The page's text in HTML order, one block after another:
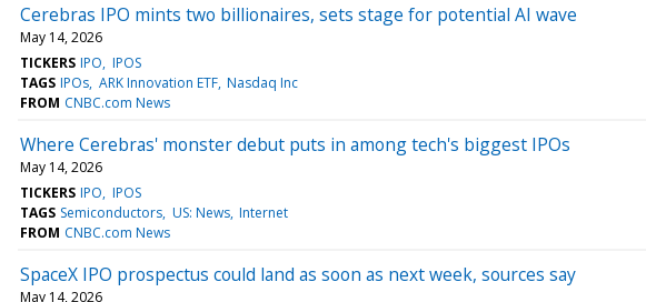
Cerebras IPO mints two billionaires, sets stage for potential AI wave
May 14, 2026
TICKERS IPO IPOS
TAGS IPOs ARK Innovation ETF Nasdaq Inc
FROM CNBC.com News
Where Cerebras' monster debut puts in among tech's biggest IPOs
May 14, 2026
TICKERS IPO IPOS
TAGS Semiconductors US: News Internet
FROM CNBC.com News
SpaceX IPO prospectus could land as soon as next week, sources say
May 14, 2026